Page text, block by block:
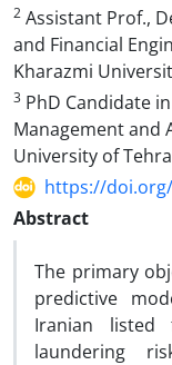
2 Assistant Prof.,
and Financial
Kharazmi
3 PhD Candidate
Management and
University of
https://doi.org/
Abstract
The primary
predictive
Iranian listed
laundering